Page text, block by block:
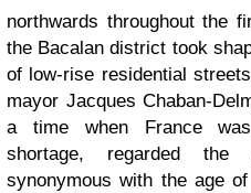
northwards throughout the
the Bacalan district took
of low-rise residential
mayor Jacques Chaban-
a time when France
shortage, regarded
synonymous with the age